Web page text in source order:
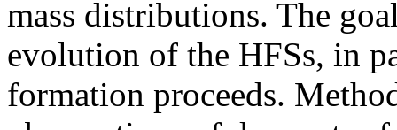
mass distributions. The
evolution of the HFSs, in
formation proceeds.